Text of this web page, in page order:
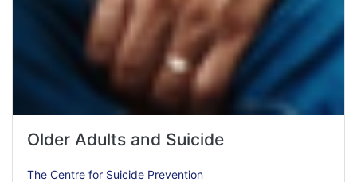
Older Adults and Suicide
The Centre for Suicide Prevention